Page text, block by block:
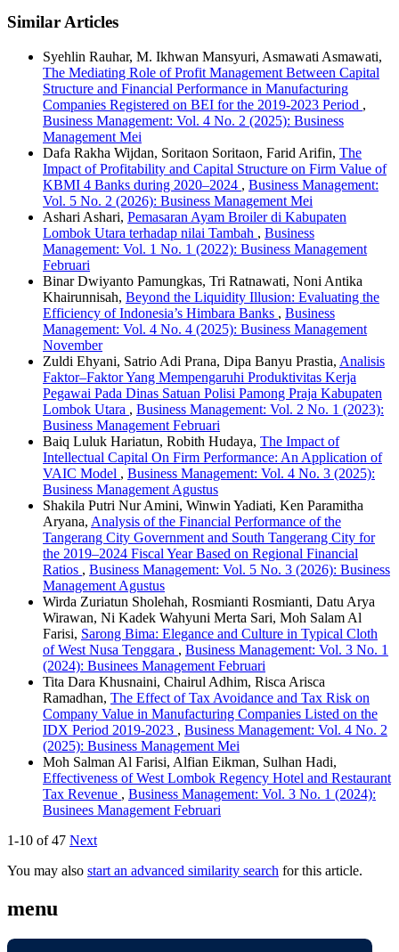
Similar Articles
Syehlin Rauhar, M. Ikhwan Mansyuri, Asmawati Asmawati,
The Mediating Role of Profit Management Between Capital
Structure and Financial Performance in Manufacturing
Companies Registered on BEI for the 2019-2023 Period ,
Business Management: Vol. 4 No. 2 (2025): Business
Management Mei
Dafa Rakha Wijdan, Soritaon Soritaon, Farid Arifin, The
Impact of Profitability and Capital Structure on Firm Value of
KBMI 4 Banks during 2020–2024 , Business Management:
Vol. 5 No. 2 (2026): Business Management Mei
Ashari Ashari, Pemasaran Ayam Broiler di Kabupaten
Lombok Utara terhadap nilai Tambah , Business
Management: Vol. 1 No. 1 (2022): Business Management
Februari
Binar Dwiyanto Pamungkas, Tri Ratnawati, Noni Antika
Khairunnisah, Beyond the Liquidity Illusion: Evaluating the
Efficiency of Indonesia’s Himbara Banks , Business
Management: Vol. 4 No. 4 (2025): Business Management
November
Zuldi Ehyani, Satrio Adi Prana, Dipa Banyu Prastia, Analisis
Faktor–Faktor Yang Mempengaruhi Produktivitas Kerja
Pegawai Pada Dinas Satuan Polisi Pamong Praja Kabupaten
Lombok Utara , Business Management: Vol. 2 No. 1 (2023):
Business Management Februari
Baiq Luluk Hariatun, Robith Hudaya, The Impact of
Intellectual Capital On Firm Performance: An Application of
VAIC Model , Business Management: Vol. 4 No. 3 (2025):
Business Management Agustus
Shakila Putri Nur Amini, Winwin Yadiati, Ken Paramitha
Aryana, Analysis of the Financial Performance of the
Tangerang City Government and South Tangerang City for
the 2019–2024 Fiscal Year Based on Regional Financial
Ratios , Business Management: Vol. 5 No. 3 (2026): Business
Management Agustus
Wirda Zuriatun Sholehah, Rosmianti Rosmianti, Datu Arya
Wirawan, Ni Kadek Wahyuni Merta Sari, Moh Salam Al
Farisi, Sarong Bima: Elegance and Culture in Typical Cloth
of West Nusa Tenggara , Business Management: Vol. 3 No. 1
(2024): Businees Management Februari
Tita Dara Khusnaini, Chairul Adhim, Risca Arisca
Ramadhan, The Effect of Tax Avoidance and Tax Risk on
Company Value in Manufacturing Companies Listed on the
IDX Period 2019-2023 , Business Management: Vol. 4 No. 2
(2025): Business Management Mei
Moh Salman Al Farisi, Alfian Eikman, Sulhan Hadi,
Effectiveness of West Lombok Regency Hotel and Restaurant
Tax Revenue , Business Management: Vol. 3 No. 1 (2024):
Businees Management Februari
1-10 of 47 Next
You may also start an advanced similarity search for this article.
menu